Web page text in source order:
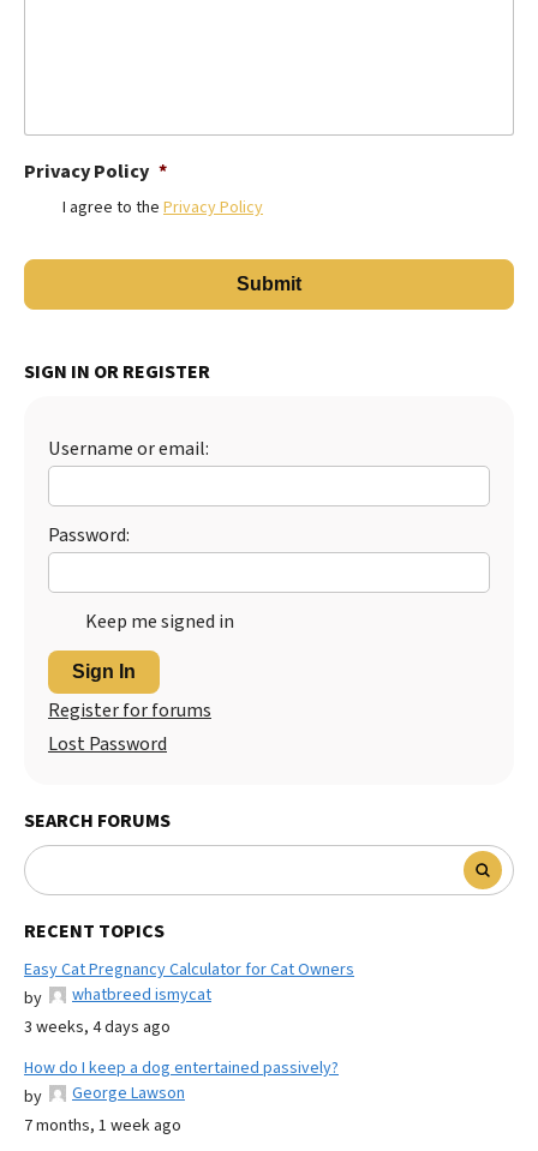
Privacy Policy *
I agree to the Privacy Policy
SIGN IN OR REGISTER
Username or email:
Password:
Keep me signed in
Sign In
Register for forums
Lost Password
SEARCH FORUMS
RECENT TOPICS
Easy Cat Pregnancy Calculator for Cat Owners
by
whatbreed ismycat
3 weeks, 4 days ago
How do I keep a dog entertained passively?
by
George Lawson
7 months, 1 week ago